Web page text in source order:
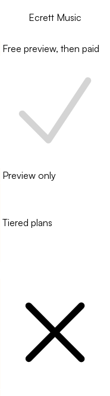
Ecrett Music
Free preview, then paid
Preview only
Tiered plans